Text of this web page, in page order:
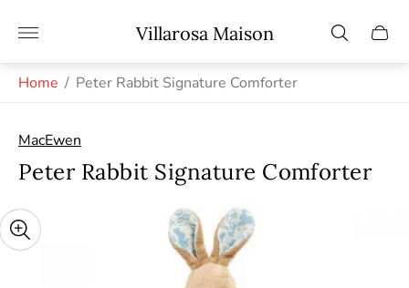
Store
logo"
Villarosa Maison
Cart
Home / Peter Rabbit Signature Comforter
MacEwen
Peter Rabbit Signature Comforter